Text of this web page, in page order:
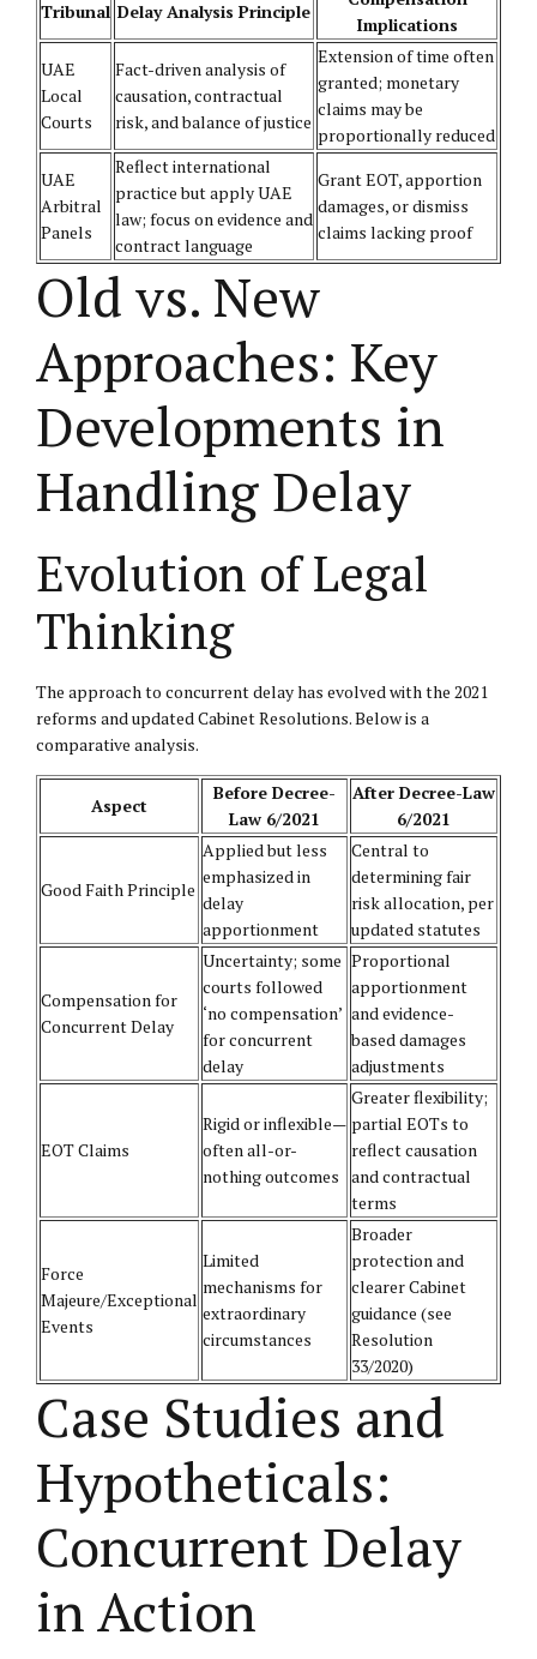
Tribunal Delay Analysis Principle
Implications
UAE
Local
Courts
Fact-driven analysis of
causation, contractual
risk, and balance of justice
Extension of time often
granted; monetary
claims may be
proportionally reduced
UAE
Arbitral
Panels
Reflect international
practice but apply UAE
law; focus on evidence and
contract language
Grant EOT, apportion
damages, or dismiss
claims lacking proof
Old vs. New
Approaches: Key
Developments in
Handling Delay
Evolution of Legal
Thinking
The approach to concurrent delay has evolved with the 2021
reforms and updated Cabinet Resolutions. Below is a
comparative analysis.
Aspect
Before Decree-
Law 6/2021
After Decree-Law
6/2021
Good Faith Principle
Applied but less
emphasized in
delay
apportionment
Central to
determining fair
risk allocation, per
updated statutes
Compensation for
Concurrent Delay
Uncertainty; some
courts followed
‘no compensation’
for concurrent
delay
Proportional
apportionment
and evidence-
based damages
adjustments
EOT Claims
Rigid or inflexible—
often all-or-
nothing outcomes
Greater flexibility;
partial EOTs to
reflect causation
and contractual
terms
Force
Majeure/Exceptional
Events
Limited
mechanisms for
extraordinary
circumstances
Broader
protection and
clearer Cabinet
guidance (see
Resolution
33/2020)
Case Studies and
Hypotheticals:
Concurrent Delay
in Action